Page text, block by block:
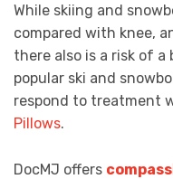
While skiing and
compared with knee,
there also is a risk of a
popular ski and
respond to treatment
Pillows.
DocMJ offers